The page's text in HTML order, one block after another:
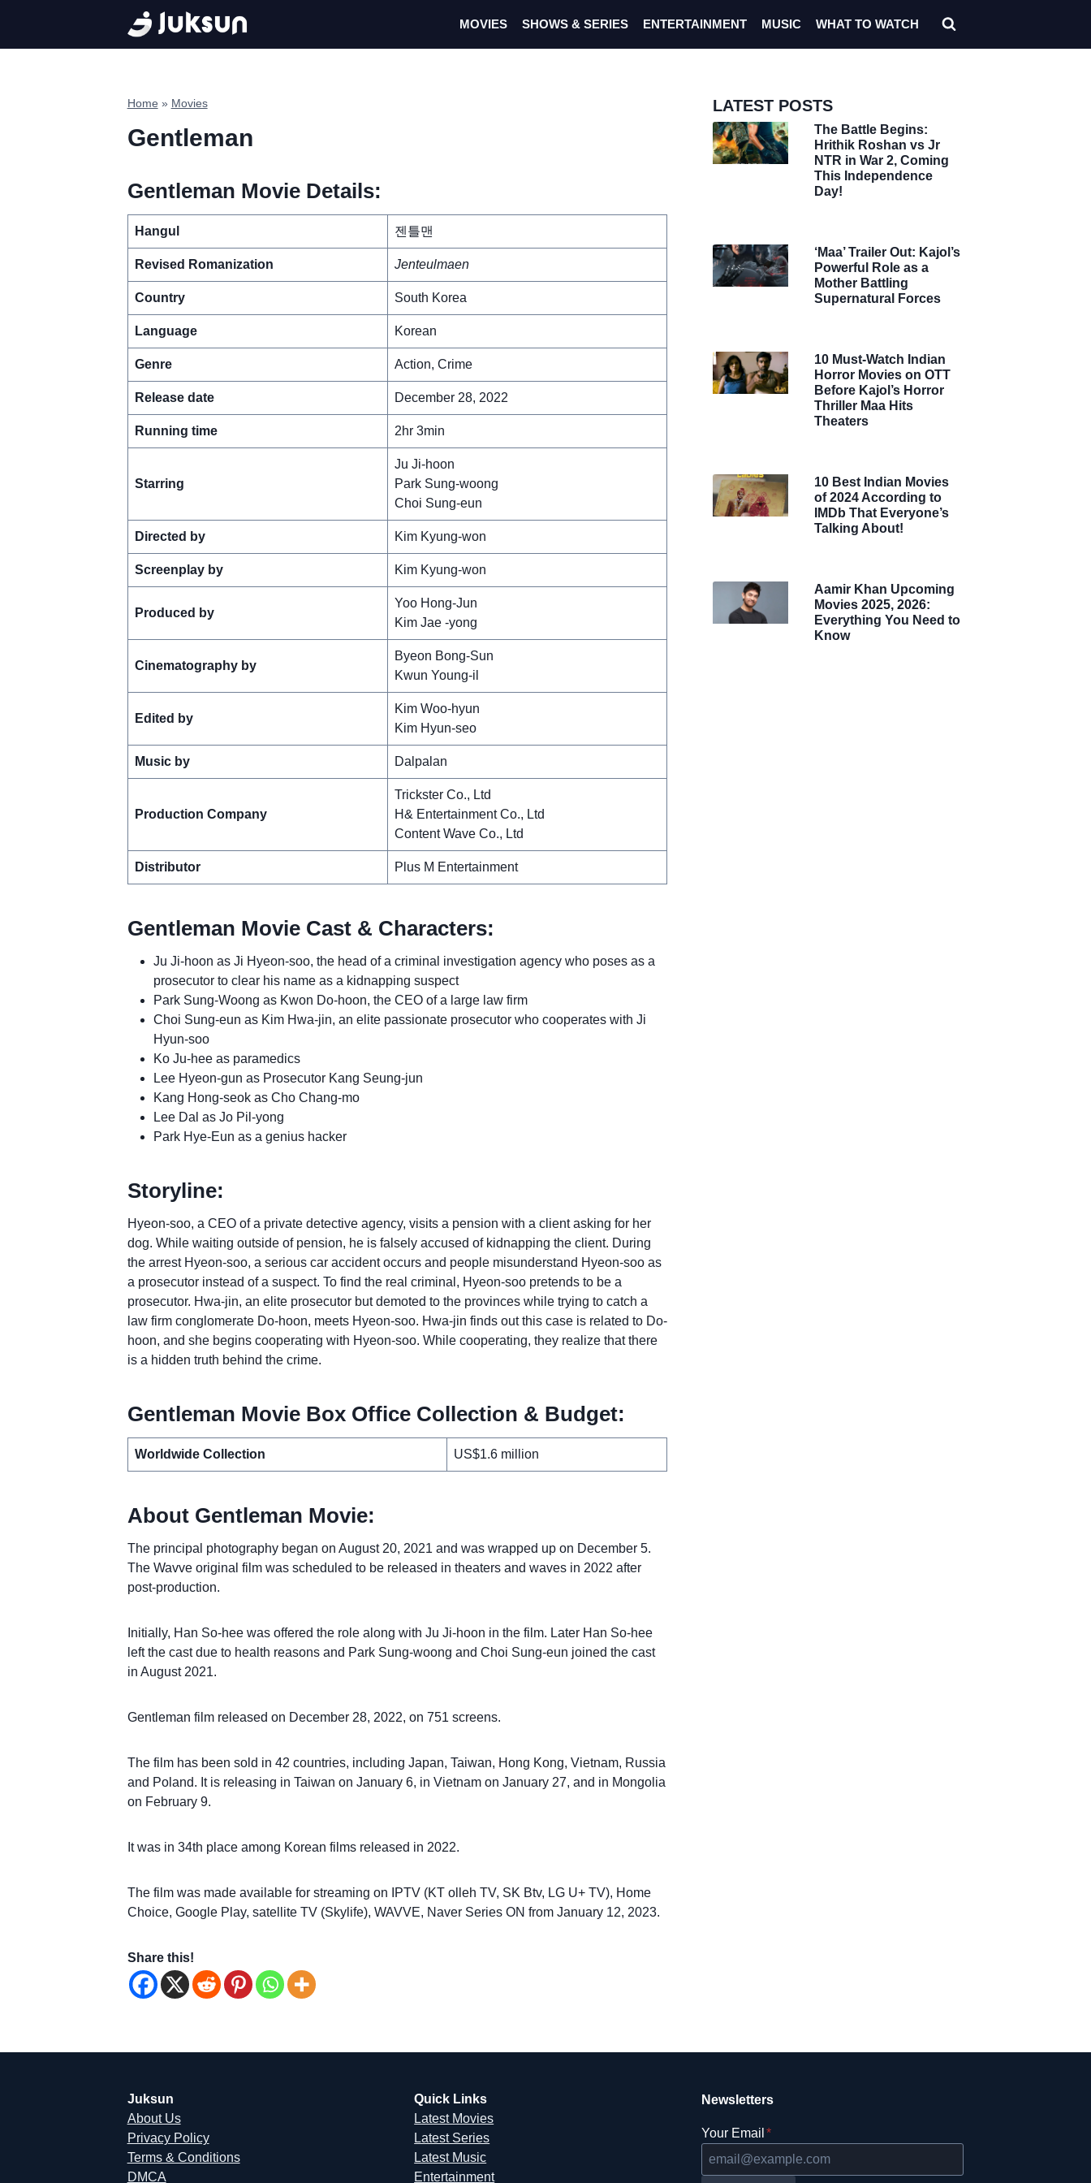
content
MOVIES SHOWS & SERIES ENTERTAINMENT MUSIC WHAT TO WATCH
Home » Movies
Gentleman
Gentleman Movie Details:
Hangul 젠틀맨
Revised Romanization Jenteulmaen
Country South Korea
Language Korean
Genre Action, Crime
Release date December 28, 2022
Running time 2hr 3min
Starring
Ju Ji-hoon
Park Sung-woong
Choi Sung-eun
Directed by Kim Kyung-won
Screenplay by Kim Kyung-won
Produced by
Yoo Hong-Jun
Kim Jae -yong
Cinematography by
Byeon Bong-Sun
Kwun Young-il
Edited by
Kim Woo-hyun
Kim Hyun-seo
Music by Dalpalan
Production Company
Trickster Co., Ltd
H& Entertainment Co., Ltd
Content Wave Co., Ltd
Distributor Plus M Entertainment
Gentleman Movie Cast & Characters:
Ju Ji-hoon as Ji Hyeon-soo, the head of a criminal investigation agency who poses as a
prosecutor to clear his name as a kidnapping suspect
Park Sung-Woong as Kwon Do-hoon, the CEO of a large law firm
Choi Sung-eun as Kim Hwa-jin, an elite passionate prosecutor who cooperates with Ji
Hyun-soo
Ko Ju-hee as paramedics
Lee Hyeon-gun as Prosecutor Kang Seung-jun
Kang Hong-seok as Cho Chang-mo
Lee Dal as Jo Pil-yong
Park Hye-Eun as a genius hacker
Storyline:
Hyeon-soo, a CEO of a private detective agency, visits a pension with a client asking for her
dog. While waiting outside of pension, he is falsely accused of kidnapping the client. During
the arrest Hyeon-soo, a serious car accident occurs and people misunderstand Hyeon-soo as
a prosecutor instead of a suspect. To find the real criminal, Hyeon-soo pretends to be a
prosecutor. Hwa-jin, an elite prosecutor but demoted to the provinces while trying to catch a
law firm conglomerate Do-hoon, meets Hyeon-soo. Hwa-jin finds out this case is related to Do-
hoon, and she begins cooperating with Hyeon-soo. While cooperating, they realize that there
is a hidden truth behind the crime.
Gentleman Movie Box Office Collection & Budget:
Worldwide Collection US$1.6 million
About Gentleman Movie:
The principal photography began on August 20, 2021 and was wrapped up on December 5.
The Wavve original film was scheduled to be released in theaters and waves in 2022 after
post-production.
Initially, Han So-hee was offered the role along with Ju Ji-hoon in the film. Later Han So-hee
left the cast due to health reasons and Park Sung-woong and Choi Sung-eun joined the cast
in August 2021.
Gentleman film released on December 28, 2022, on 751 screens.
The film has been sold in 42 countries, including Japan, Taiwan, Hong Kong, Vietnam, Russia
and Poland. It is releasing in Taiwan on January 6, in Vietnam on January 27, and in Mongolia
on February 9.
It was in 34th place among Korean films released in 2022.
The film was made available for streaming on IPTV (KT olleh TV, SK Btv, LG U+ TV), Home
Choice, Google Play, satellite TV (Skylife), WAVVE, Naver Series ON from January 12, 2023.
Share this!
LATEST POSTS
The Battle Begins:
Hrithik Roshan vs Jr
NTR in War 2, Coming
This Independence
Day!
‘Maa’ Trailer Out: Kajol’s
Powerful Role as a
Mother Battling
Supernatural Forces
10 Must-Watch Indian
Horror Movies on OTT
Before Kajol’s Horror
Thriller Maa Hits
Theaters
10 Best Indian Movies
of 2024 According to
IMDb That Everyone’s
Talking About!
Aamir Khan Upcoming
Movies 2025, 2026:
Everything You Need to
Know
Juksun
About Us
Privacy Policy
Terms & Conditions
DMCA
Quick Links
Latest Movies
Latest Series
Latest Music
Entertainment
Newsletters
Your Email *